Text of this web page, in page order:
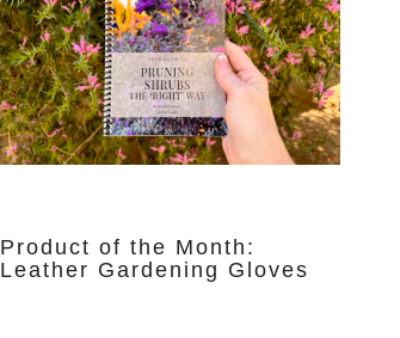
Product of the Month:
Leather Gardening Gloves